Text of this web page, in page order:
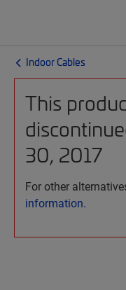
Indoor Cables
This
30, 2017
For other
information.